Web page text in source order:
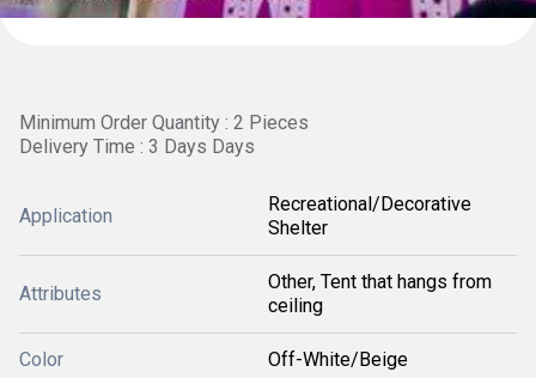
Minimum Order Quantity : 2 Pieces
Delivery Time : 3 Days Days
Application
Recreational/Decorative
Shelter
Attributes
Other, Tent that hangs from
ceiling
Color Off-White/Beige